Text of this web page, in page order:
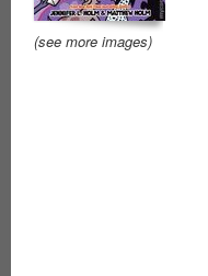
(see more images)